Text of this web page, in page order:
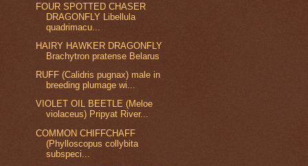
FOUR SPOTTED CHASER
DRAGONFLY Libellula
quadrimacu...
HAIRY HAWKER DRAGONFLY
Brachytron pratense Belarus
RUFF (Calidris pugnax) male in
breeding plumage wi...
VIOLET OIL BEETLE (Meloe
violaceus) Pripyat River...
COMMON CHIFFCHAFF
(Phylloscopus collybita
subspeci...